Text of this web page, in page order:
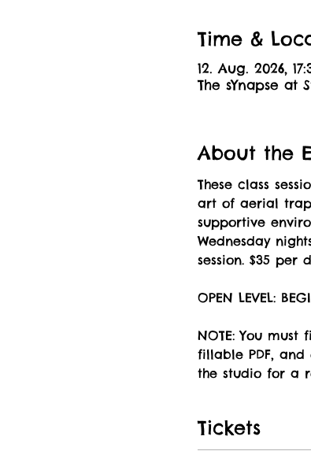
Time &
12. Aug. 2026,
The sYnapse at
About the
These class
art of aerial
supportive
Wednesday
session. $35 per
OPEN LEVEL:
NOTE: You must
fillable PDF,
the studio for a
Tickets